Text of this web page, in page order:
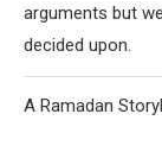
arguments but
decided upon.
A Ramadan